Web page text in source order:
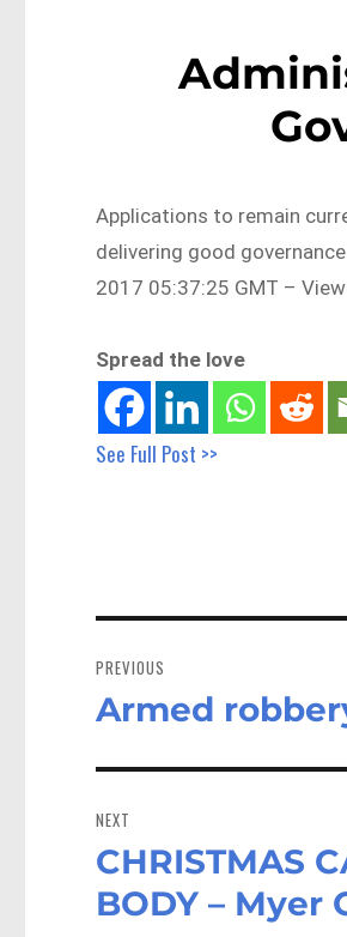
Applications to remain
delivering good
2017 05:37:25 GMT –
Spread the love
See Full Post >>
navigation
PREVIOUS
Previous
Armed
NEXT
Next
post:
CHRISTMAS
BODY – Myer